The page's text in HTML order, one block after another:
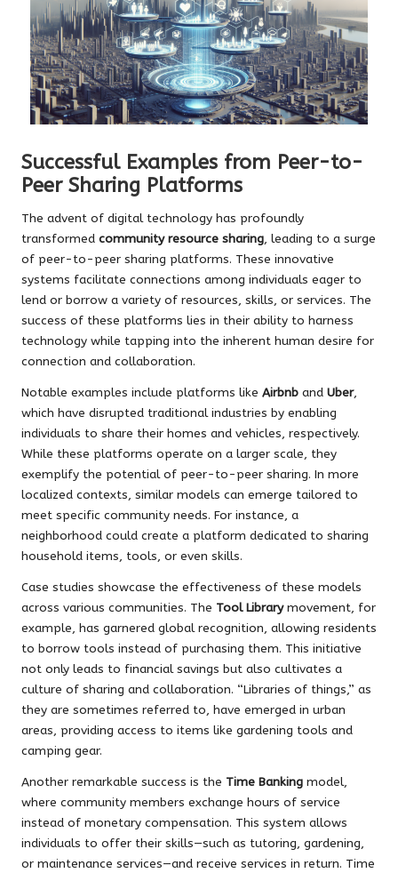
Successful Examples from Peer-to-
Peer Sharing Platforms
The advent of digital technology has profoundly
transformed community resource sharing, leading to a surge
of peer-to-peer sharing platforms. These innovative
systems facilitate connections among individuals eager to
lend or borrow a variety of resources, skills, or services. The
success of these platforms lies in their ability to harness
technology while tapping into the inherent human desire for
connection and collaboration.
Notable examples include platforms like Airbnb and Uber,
which have disrupted traditional industries by enabling
individuals to share their homes and vehicles, respectively.
While these platforms operate on a larger scale, they
exemplify the potential of peer-to-peer sharing. In more
localized contexts, similar models can emerge tailored to
meet specific community needs. For instance, a
neighborhood could create a platform dedicated to sharing
household items, tools, or even skills.
Case studies showcase the effectiveness of these models
across various communities. The Tool Librarymovement, for
example, has garnered global recognition, allowing residents
to borrow tools instead of purchasing them. This initiative
not only leads to financial savings but also cultivates a
culture of sharing and collaboration. “Libraries of things,” as
they are sometimes referred to, have emerged in urban
areas, providing access to items like gardening tools and
camping gear.
Another remarkable success is the Time Banking model,
where community members exchange hours of service
instead of monetary compensation. This system allows
individuals to offer their skills—such as tutoring, gardening,
or maintenance services—and receive services in return. Time